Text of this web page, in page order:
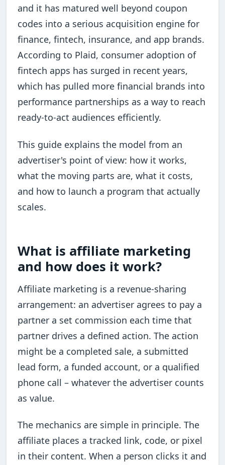
and it has matured well beyond coupon
codes into a serious acquisition engine for
finance, fintech, insurance, and app brands.
According to Plaid, consumer adoption of
fintech apps has surged in recent years,
which has pulled more financial brands into
performance partnerships as a way to reach
ready-to-act audiences efficiently.
This guide explains the model from an
advertiser's point of view: how it works,
what the moving parts are, what it costs,
and how to launch a program that actually
scales.
What is affiliate marketing
and how does it work?
Affiliate marketing is a revenue-sharing
arrangement: an advertiser agrees to pay a
partner a set commission each time that
partner drives a defined action. The action
might be a completed sale, a submitted
lead form, a funded account, or a qualified
phone call – whatever the advertiser counts
as value.
The mechanics are simple in principle. The
affiliate places a tracked link, code, or pixel
in their content. When a person clicks it and